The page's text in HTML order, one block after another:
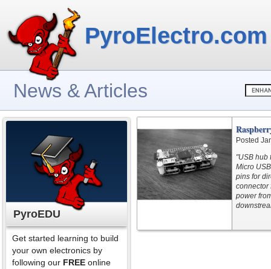
PyroElectro.com
News & Articles
PyroEDU
Get started learning to build
your own electronics by
following our FREE online
Posted
"USB hub
Micro
pins for
connector
power